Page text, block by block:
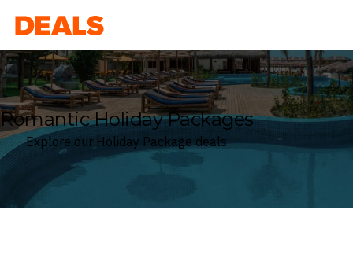
Deals
Romantic Holiday Packages
Explore our Holiday Package deals